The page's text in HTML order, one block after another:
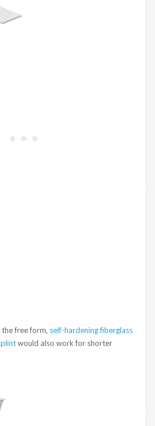
free form, self-hardening fiberglass
would also work for shorter